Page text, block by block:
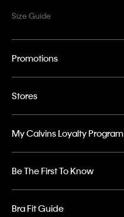
Size Guide
Promotions
Stores
My Calvins Loyalty Program
Be The First To Know
Bra Fit Guide